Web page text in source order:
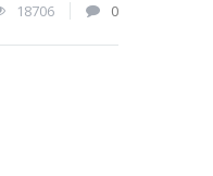
18706 0